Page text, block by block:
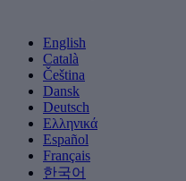
English
Català
Čeština
Dansk
Deutsch
Ελληνικά
Español
Français
한국어